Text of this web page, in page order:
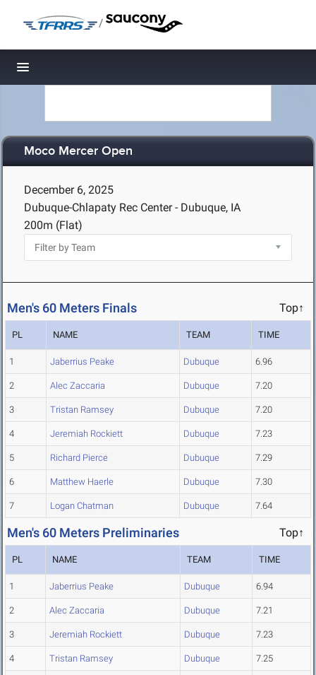
/
Toggle navigation
Moco Mercer Open
December 6, 2025
Dubuque-Chlapaty Rec Center - Dubuque, IA
200m (Flat)
Men's 60 Meters Finals Top↑
PL NAME TEAM TIME
1 Jaberrius Peake Dubuque 6.96
2 Alec Zaccaria Dubuque 7.20
3 Tristan Ramsey Dubuque 7.20
4 Jeremiah Rockiett Dubuque 7.23
5 Richard Pierce Dubuque 7.29
6 Matthew Haerle Dubuque 7.30
7 Logan Chatman Dubuque 7.64
Men's 60 Meters Preliminaries Top↑
PL NAME TEAM TIME
1 Jaberrius Peake Dubuque 6.94
2 Alec Zaccaria Dubuque 7.21
3 Jeremiah Rockiett Dubuque 7.23
4 Tristan Ramsey Dubuque 7.25